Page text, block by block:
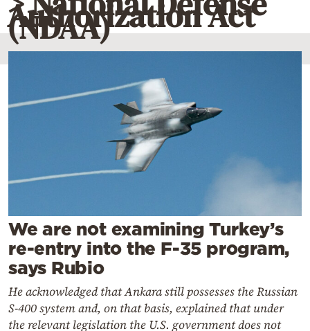
Lifestyle
Travel
Culture
Powered
Authorization Act
(NDAA)
We are not examining Turkey’s
re-entry into the F-35 program,
says Rubio
He acknowledged that Ankara still possesses the Russian
S-400 system and, on that basis, explained that under
the relevant legislation the U.S. government does not